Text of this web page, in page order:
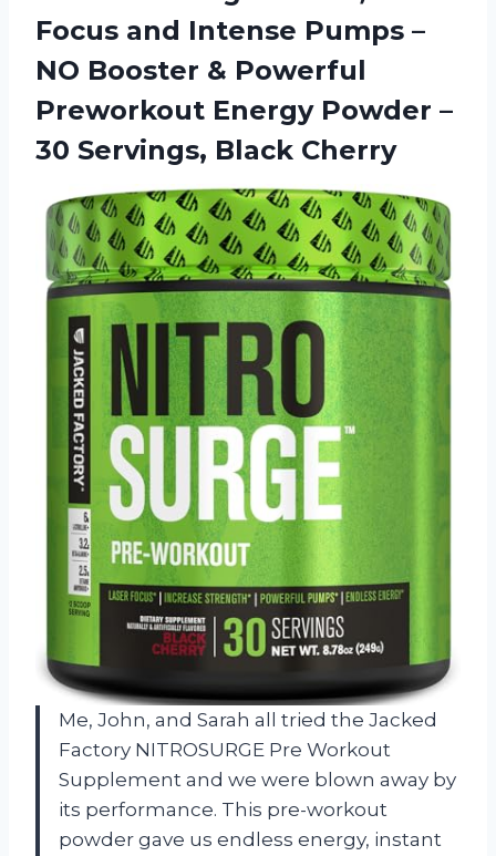
Focus and Intense Pumps –
NO Booster & Powerful
Preworkout Energy Powder –
30 Servings, Black Cherry
Me, John, and Sarah all tried the Jacked
Factory NITROSURGE Pre Workout
Supplement and we were blown away by
its performance. This pre-workout
powder gave us endless energy, instant